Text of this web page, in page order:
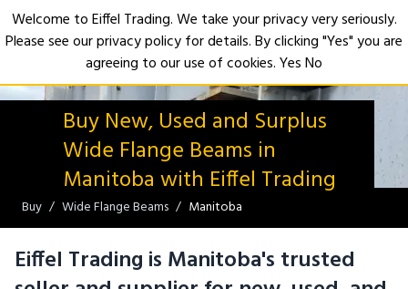
Buy New, Used and Surplus
Wide Flange Beams in
Manitoba with Eiffel Trading
Buy Wide Flange Beams Manitoba
Eiffel Trading is Manitoba's trusted
Welcome to Eiffel Trading. We take your privacy very seriously.
Please see our privacy policy for details. By clicking "Yes" you are
agreeing to our use of cookies.YesNo